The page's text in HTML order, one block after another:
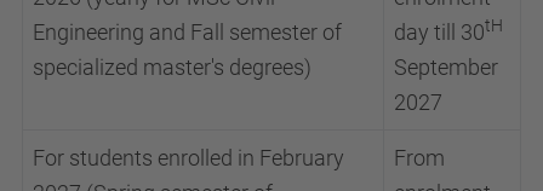
Engineering and Fall semester of
specialized master's degrees)
day till 30tH
September
2027
For students enrolled in February
From